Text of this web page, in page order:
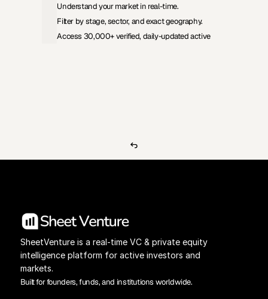
Understand your market in real-time.
Filter by stage, sector, and exact geography.
Access 30,000+ verified, daily-updated active
SheetVenture is a real-time VC & private equity
intelligence platform for active investors and
markets.
Built for founders, funds, and institutions worldwide.